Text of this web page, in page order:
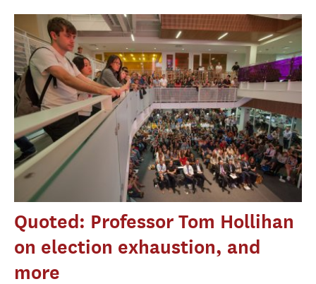
Quoted: Professor Tom Hollihan
on election exhaustion, and
more